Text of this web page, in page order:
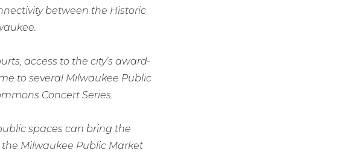
between the Historic
access to the city’s award-
to several Milwaukee Public
Concert Series.
spaces can bring the
Milwaukee Public Market